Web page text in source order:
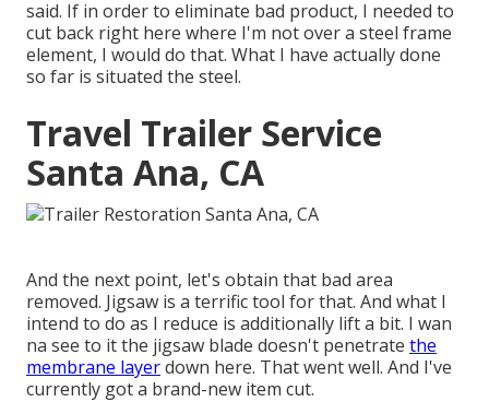
said. If in order to eliminate bad product, I needed to
cut back right here where I'm not over a steel frame
element, I would do that. What I have actually done
so far is situated the steel.
Travel Trailer Service
Santa Ana, CA
And the next point, let's obtain that bad area
removed. Jigsaw is a terrific tool for that. And what I
intend to do as I reduce is additionally lift a bit. I wan
na see to it the jigsaw blade doesn't penetrate the
membrane layerdown here. That went well. And I've
currently got a brand-new item cut.